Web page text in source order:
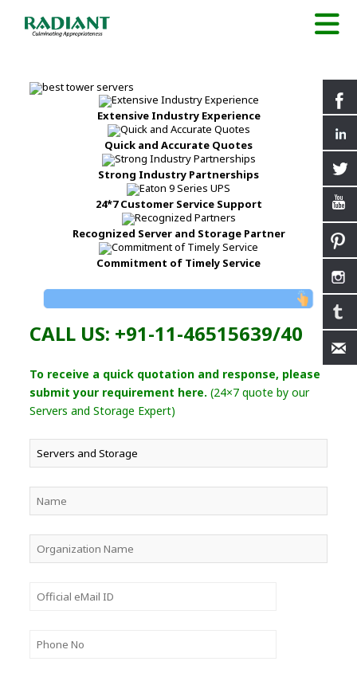
Extensive Industry Experience
Quick and Accurate Quotes
Strong Industry Partnerships
24*7 Customer Service Support
Recognized Server and Storage Partner
Commitment of Timely Service
CALL US: +91-11-46515639/40
To receive a quick quotation and response, please
submit your requirement here. (24×7 quote by our
Servers and Storage Expert)